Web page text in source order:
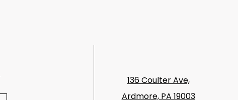
136 Coulter Ave,
Ardmore, PA 19003